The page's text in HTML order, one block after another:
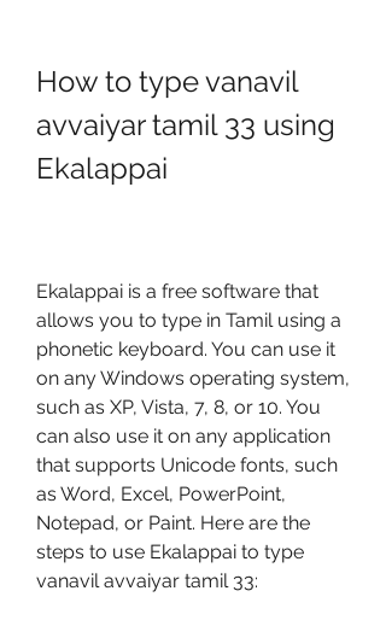
How to type vanavil
avvaiyar tamil 33 using
Ekalappai
Ekalappai is a free software that
allows you to type in Tamil using a
phonetic keyboard. You can use it
on any Windows operating system,
such as XP, Vista, 7, 8, or 10. You
can also use it on any application
that supports Unicode fonts, such
as Word, Excel, PowerPoint,
Notepad, or Paint. Here are the
steps to use Ekalappai to type
vanavil avvaiyar tamil 33: